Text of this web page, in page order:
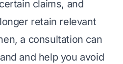
claims, and
retain relevant
a consultation can
and help you avoid